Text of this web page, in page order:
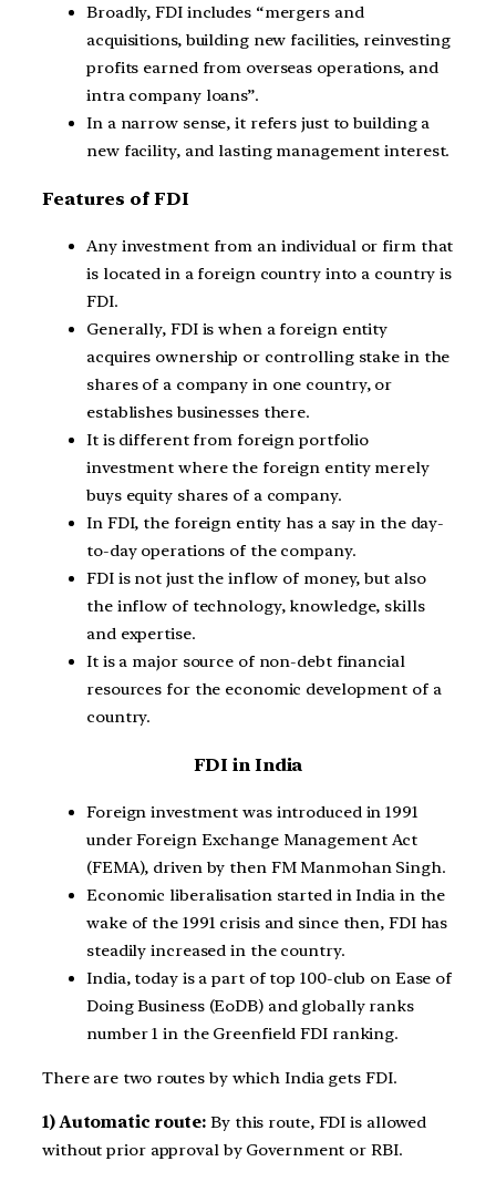
Broadly, FDI includes “mergers and
acquisitions, building new facilities, reinvesting
profits earned from overseas operations, and
intra company loans”.
In a narrow sense, it refers just to building a
new facility, and lasting management interest.
Features of FDI
Any investment from an individual or firm that
is located in a foreign country into a country is
FDI.
Generally, FDI is when a foreign entity
acquires ownership or controlling stake in the
shares of a company in one country, or
establishes businesses there.
It is different from foreign portfolio
investment where the foreign entity merely
buys equity shares of a company.
In FDI, the foreign entity has a say in the day-
to-day operations of the company.
FDI is not just the inflow of money, but also
the inflow of technology, knowledge, skills
and expertise.
It is a major source of non-debt financial
resources for the economic development of a
country.
FDI in India
Foreign investment was introduced in 1991
under Foreign Exchange Management Act
(FEMA), driven by then FM Manmohan Singh.
Economic liberalisation started in India in the
wake of the 1991 crisis and since then, FDI has
steadily increased in the country.
India, today is a part of top 100-club on Ease of
Doing Business (EoDB) and globally ranks
number 1 in the Greenfield FDI ranking.
There are two routes by which India gets FDI.
1) Automatic route: By this route, FDI is allowed
without prior approval by Government or RBI.